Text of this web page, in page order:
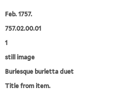
Feb. 1757.
757.02.00.01
1
still image
Burlesque burletta duet
Title from item.